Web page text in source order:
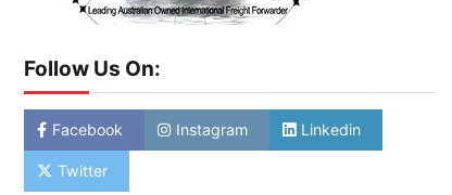
Follow Us On:
Facebook Instagram Linkedin
Twitter